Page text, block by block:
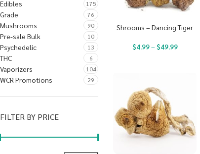
Edibles 175
Grade 76
Mushrooms 90
Pre-sale Bulk 10
Psychedelic 13
THC 6
Vaporizers 104
WCR Promotions 29
FILTER BY PRICE
Shrooms – Dancing Tiger
$4.99– $49.99